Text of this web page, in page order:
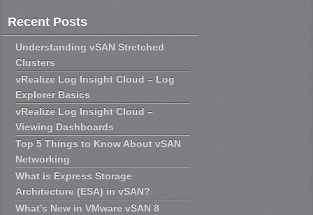
Recent Posts
Understanding vSAN Stretched
Clusters
vRealize Log Insight Cloud – Log
Explorer Basics
vRealize Log Insight Cloud –
Viewing Dashboards
Top 5 Things to Know About vSAN
Networking
What is Express Storage
Architecture (ESA) in vSAN?
What’s New in VMware vSAN 8